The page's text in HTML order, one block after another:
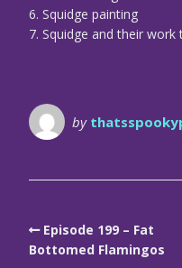
6. Squidge painting
7. Squidge and their work
by
Episode 199 – Fat
Bottomed Flamingos